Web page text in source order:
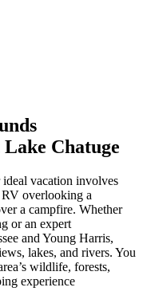
Chatuge
vacation involves
overlooking a
a campfire. Whether
or an expert
and Young Harris,
lakes, and rivers. You
wildlife, forests,
experience